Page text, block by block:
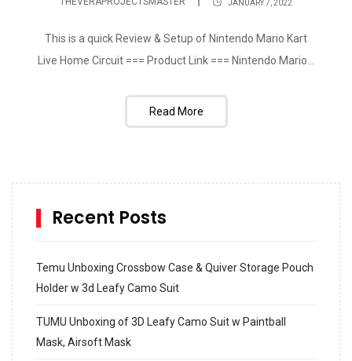
JANUARY 7, 2022
This is a quick Review & Setup of Nintendo Mario Kart
Live Home Circuit === Product Link === Nintendo Mario...
Read More
Recent Posts
Temu Unboxing Crossbow Case & Quiver Storage Pouch
Holder w 3d Leafy Camo Suit
TUMU Unboxing of 3D Leafy Camo Suit w Paintball
Mask, Airsoft Mask